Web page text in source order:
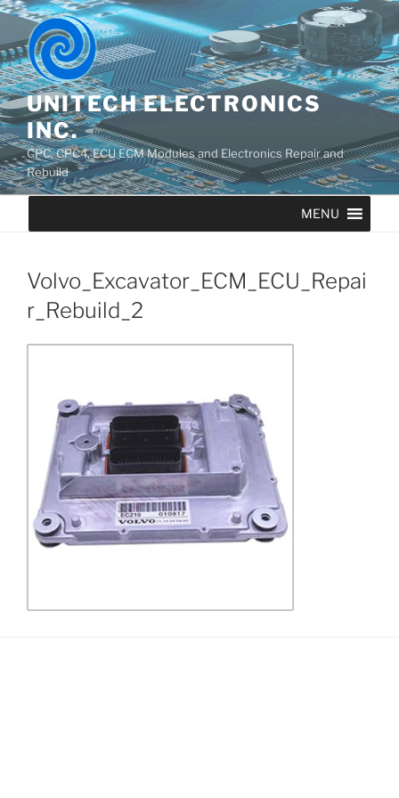
UNITECH ELECTRONICS
INC.
CPC, CPC4, ECU ECM Modules and Electronics Repair and
Rebuild
MENU
Volvo_Excavator_ECM_ECU_Repai
r_Rebuild_2